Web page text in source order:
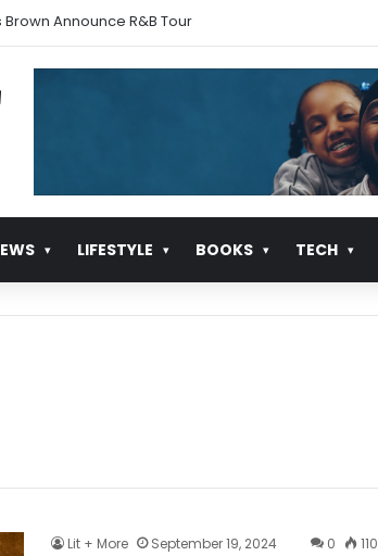
‘Pull Over’
LIFESTYLE BOOKS TECH
Lit + More September 19, 2024 0 110